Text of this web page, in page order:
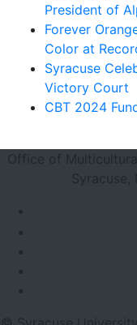
President of
Forever
Color at
Syracuse
Victory Court
CBT 2024
Footer
Office of